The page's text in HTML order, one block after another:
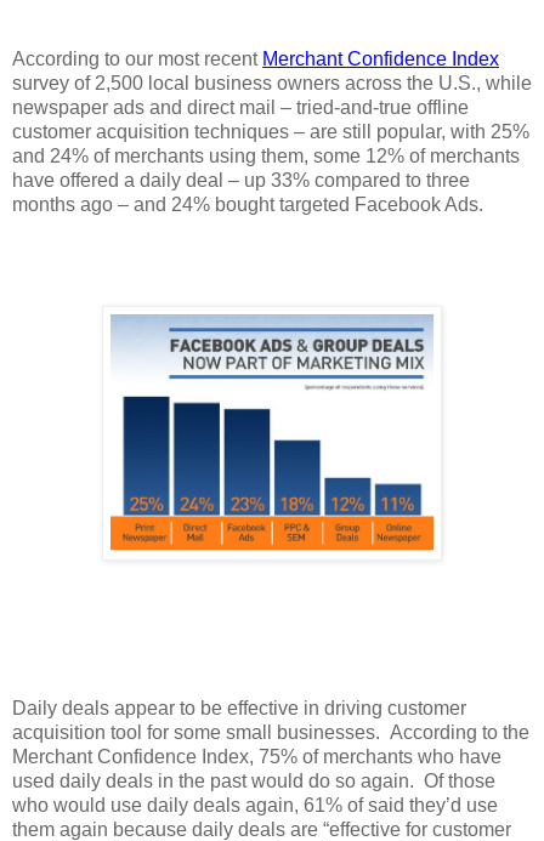
According to our most recent Merchant Confidence Index
survey of 2,500 local business owners across the U.S., while
newspaper ads and direct mail – tried-and-true offline
customer acquisition techniques – are still popular, with 25%
and 24% of merchants using them, some 12% of merchants
have offered a daily deal – up 33% compared to three
months ago – and 24% bought targeted Facebook Ads.
Daily deals appear to be effective in driving customer
acquisition tool for some small businesses. According to the
Merchant Confidence Index, 75% of merchants who have
used daily deals in the past would do so again. Of those
who would use daily deals again, 61% of said they’d use
them again because daily deals are “effective for customer